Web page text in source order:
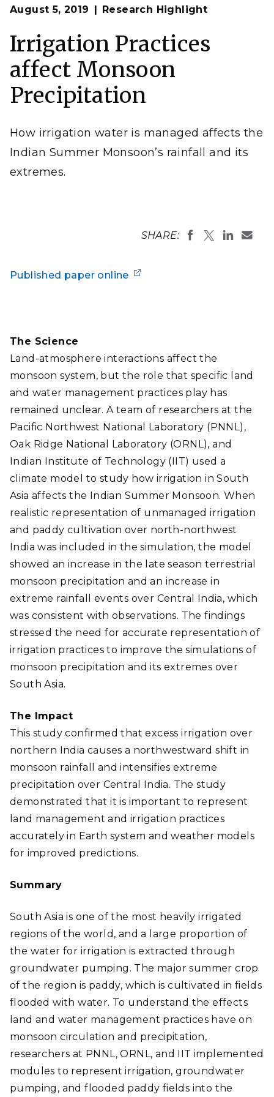
August 5, 2019 Research Highlight
Irrigation Practices
affect Monsoon
Precipitation
How irrigation water is managed affects the
Indian Summer Monsoon’s rainfall and its
extremes.
Researchers confirmed through modeling that excess
irrigation over northern India causes a northwestward
precipitation over Central India.
Zeyd Ladha from Pixabay
SHARE:
Published paper online
The Science
Land-atmosphere interactions affect the
monsoon system, but the role that specific land
and water management practices play has
remained unclear. A team of researchers at the
Pacific Northwest National Laboratory (PNNL),
Oak Ridge National Laboratory (ORNL), and
Indian Institute of Technology (IIT) used a
climate model to study how irrigation in South
Asia affects the Indian Summer Monsoon. When
realistic representation of unmanaged irrigation
and paddy cultivation over north-northwest
India was included in the simulation, the model
showed an increase in the late season terrestrial
monsoon precipitation and an increase in
extreme rainfall events over Central India, which
was consistent with observations. The findings
stressed the need for accurate representation of
irrigation practices to improve the simulations of
monsoon precipitation and its extremes over
South Asia.
The Impact
This study confirmed that excess irrigation over
northern India causes a northwestward shift in
monsoon rainfall and intensifies extreme
precipitation over Central India. The study
demonstrated that it is important to represent
land management and irrigation practices
accurately in Earth system and weather models
for improved predictions.
Summary
South Asia is one of the most heavily irrigated
regions of the world, and a large proportion of
the water for irrigation is extracted through
groundwater pumping. The major summer crop
of the region is paddy, which is cultivated in fields
flooded with water. To understand the effects
land and water management practices have on
monsoon circulation and precipitation,
researchers at PNNL, ORNL, and IIT implemented
modules to represent irrigation, groundwater
pumping, and flooded paddy fields into the